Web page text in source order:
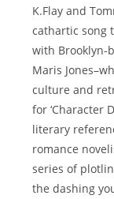
K.Flay and
cathartic song
with Brooklyn-
Maris
culture and
for ‘Character
literary
romance
series of
the dashing